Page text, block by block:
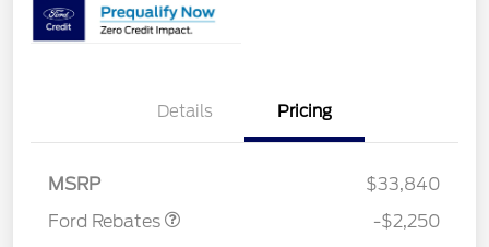
Details Pricing
MSRP
$33,840
Ford Rebates
-$2,250